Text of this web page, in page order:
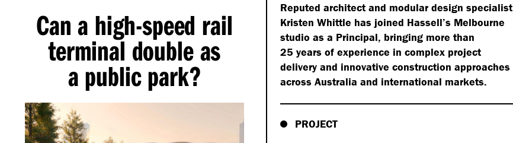
Reputed architect and modular design specialist
Kristen Whittle has joined Hassell’s Melbourne
studio as a Principal, bringing more than
25 years of experience in complex project
delivery and innovative construction approaches
across Australia and international markets.
Can a high-speed rail
terminal double as
a public park?
PROJECT